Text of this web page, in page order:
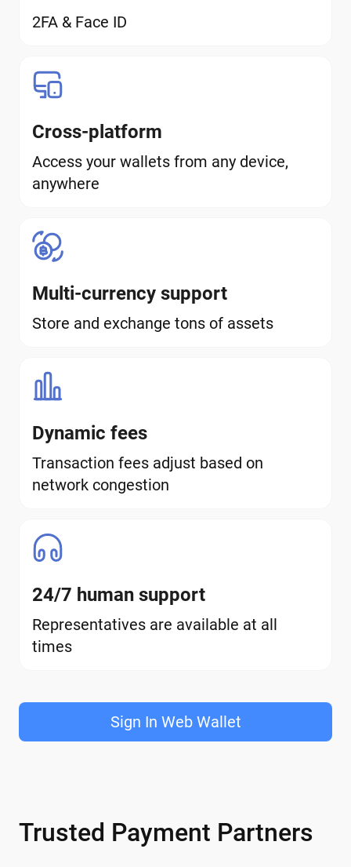
2FA & Face ID
Cross-platform
Access your wallets from any device,
anywhere
Multi-currency support
Store and exchange tons of assets
Dynamic fees
Transaction fees adjust based on
network congestion
24/7 human support
Representatives are available at all
times
Sign In Web Wallet
Trusted Payment Partners